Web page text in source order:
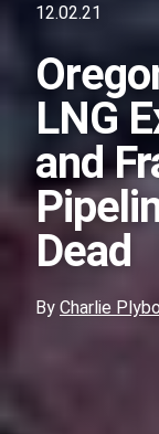
12.02.21
LNG
and
Dead
By Charlie